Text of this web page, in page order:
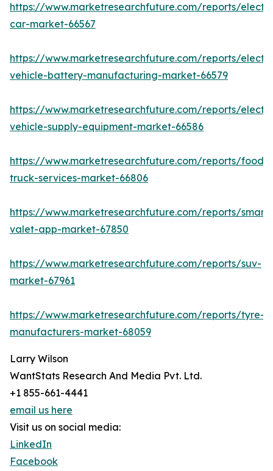
https://www.marketresearchfuture.com/reports/
car-market-66567
https://www.marketresearchfuture.com/reports/
vehicle-battery-manufacturing-market-66579
https://www.marketresearchfuture.com/reports/
vehicle-supply-equipment-market-66586
https://www.marketresearchfuture.com/reports/food-
truck-services-market-66806
https://www.marketresearchfuture.com/reports/smart-
valet-app-market-67850
https://www.marketresearchfuture.com/reports/suv-
market-67961
https://www.marketresearchfuture.com/reports/tyre-
manufacturers-market-68059
Larry Wilson
WantStats Research And Media Pvt. Ltd.
+1 855-661-4441
email us here
Visit us on social media:
LinkedIn
Facebook